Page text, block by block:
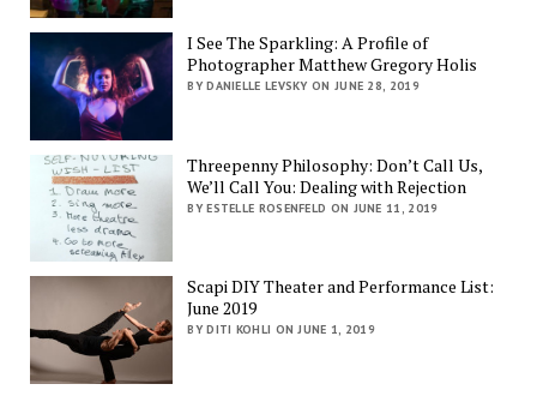
I See The Sparkling: A Profile of
Photographer Matthew Gregory Holis
BY DANIELLE LEVSKY ON JUNE 28, 2019
Threepenny Philosophy: Don’t Call Us,
We’ll Call You: Dealing with Rejection
BY ESTELLE ROSENFELD ON JUNE 11, 2019
Scapi DIY Theater and Performance List:
June 2019
BY DITI KOHLI ON JUNE 1, 2019